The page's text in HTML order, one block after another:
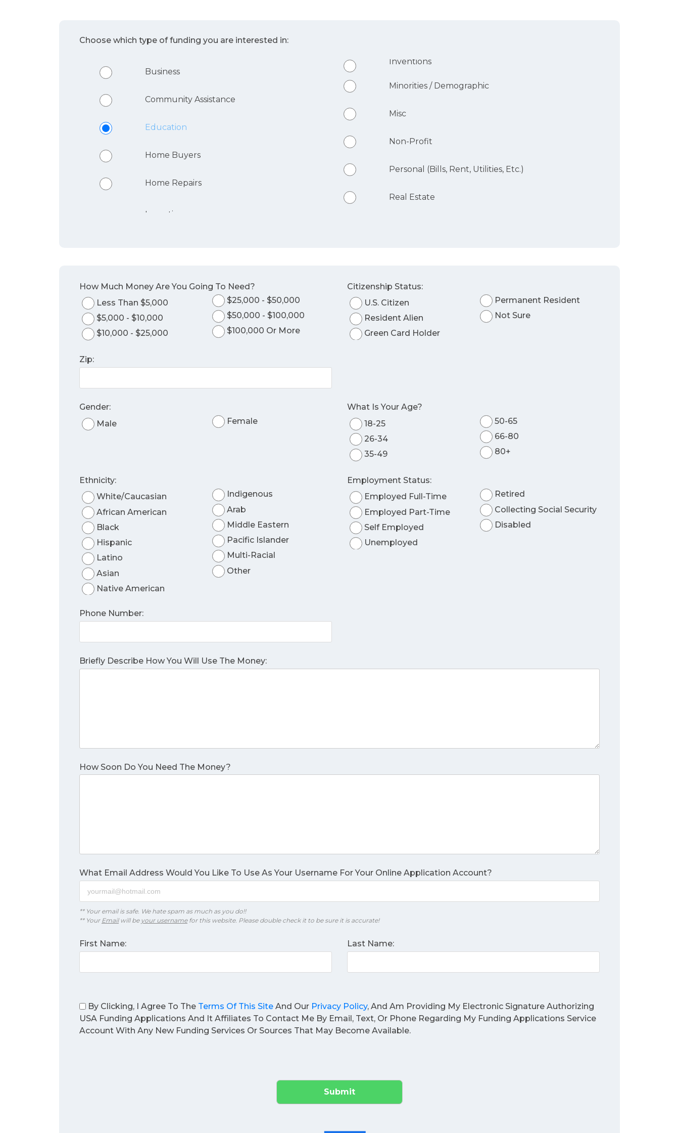
Choose which type of funding you are interested in:
Business
Community Assistance
Education
Home Buyers
Home Repairs
Inventions
Minorities / Demographic
Misc
Non-Profit
Personal (Bills, Rent, Utilities, Etc.)
Real Estate
How Much Money Are You Going To Need?
Less Than $5,000
$5,000 - $10,000
$10,000 - $25,000
$25,000 - $50,000
$50,000 - $100,000
$100,000 Or More
Citizenship Status:
U.S. Citizen
Resident Alien
Green Card Holder
Permanent Resident
Not Sure
Zip:
Gender:
Male
Female
What Is Your Age?
18-25
26-34
35-49
50-65
66-80
80+
Ethnicity:
White/Caucasian
African American
Black
Hispanic
Latino
Asian
Native American
Indigenous
Arab
Middle Eastern
Pacific Islander
Multi-Racial
Other
Employment Status:
Employed Full-Time
Employed Part-Time
Self Employed
Unemployed
Retired
Collecting Social Security
Disabled
Phone Number:
Briefly Describe How You Will Use The Money:
How Soon Do You Need The Money?
What Email Address Would You Like To Use As Your Username For Your Online Application Account?
** Your email is safe. We hate spam as much as you do!!
** Your Emailwill be your usernamefor this website. Please double check it to be sure it is accurate!
First Name: Last Name:
By Clicking, I Agree To The Terms Of This Site And Our Privacy Policy, And Am Providing My Electronic Signature Authorizing
USA Funding Applications And It Affiliates To Contact Me By Email, Text, Or Phone Regarding My Funding Applications Service
Account With Any New Funding Services Or Sources That May Become Available.